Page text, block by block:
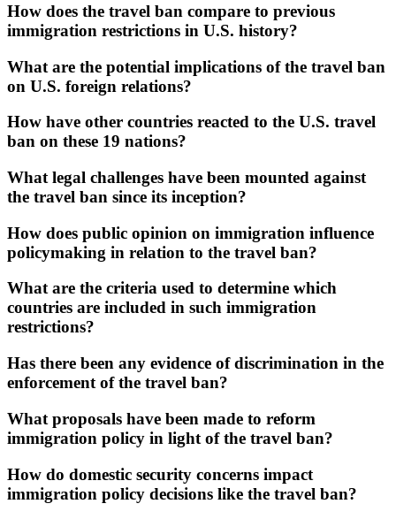
How does the travel ban compare to previous
immigration restrictions in U.S. history?
What are the potential implications of the travel ban
on U.S. foreign relations?
How have other countries reacted to the U.S. travel
ban on these 19 nations?
What legal challenges have been mounted against
the travel ban since its inception?
How does public opinion on immigration influence
policymaking in relation to the travel ban?
What are the criteria used to determine which
countries are included in such immigration
restrictions?
Has there been any evidence of discrimination in the
enforcement of the travel ban?
What proposals have been made to reform
immigration policy in light of the travel ban?
How do domestic security concerns impact
immigration policy decisions like the travel ban?